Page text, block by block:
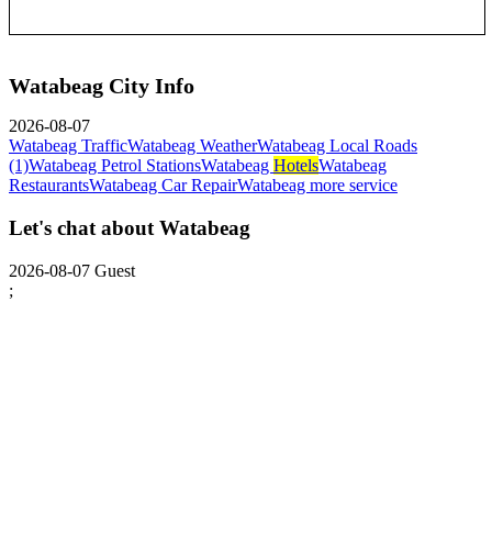
Watabeag City Info
2026-08-07
Watabeag TrafficWatabeag WeatherWatabeag Local Roads
(1)Watabeag Petrol StationsWatabeag HotelsWatabeag
RestaurantsWatabeag Car RepairWatabeag more service
Let's chat about Watabeag
2026-08-07 Guest
;